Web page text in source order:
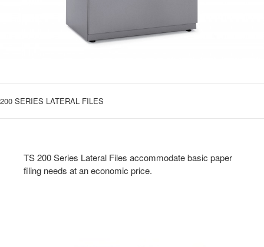
200 SERIES LATERAL FILES
TS 200 Series Lateral Files accommodate basic paper
filing needs at an economic price.